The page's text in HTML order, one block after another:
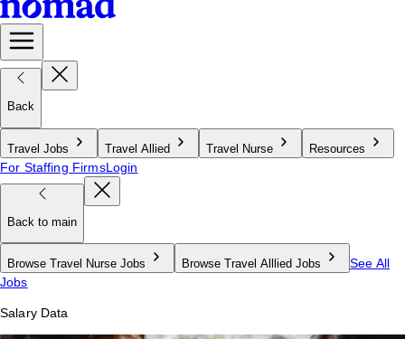
Back
Travel Jobs Travel Allied Travel Nurse Resources
For Staffing FirmsLogin
Back to main
Browse Travel Nurse Jobs Browse Travel Alllied Jobs
See All
Jobs
Salary Data